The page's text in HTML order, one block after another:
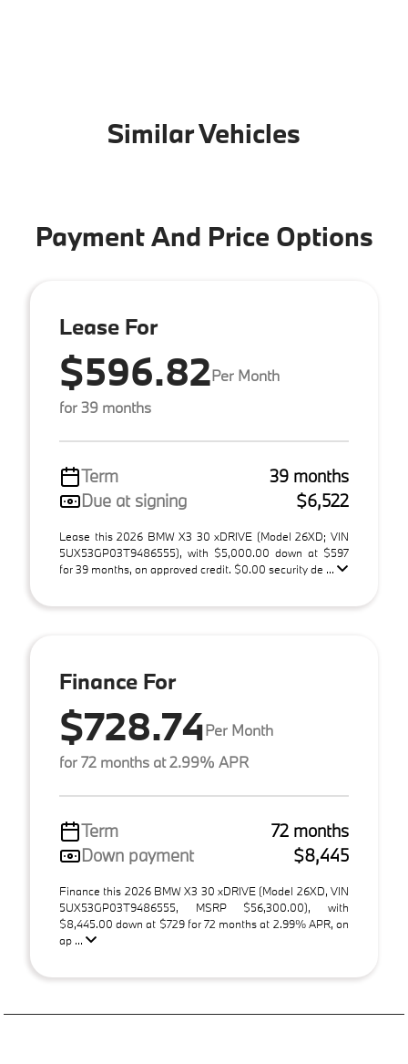
Similar Vehicles
Payment And Price Options
Lease For
$596.82Per Month
for 39 months
Term
39 months
Due at signing
$6,522
Lease this 2026 BMW X3 30 xDRIVE (Model 26XD; VIN
5UX53GP03T9486555), with $5,000.00 down at $597
for 39 months, on approved credit. $0.00 security de ...
Finance For
$728.74Per Month
for 72 months at 2.99% APR
Term
72 months
Down payment
$8,445
Finance this 2026 BMW X3 30 xDRIVE (Model 26XD, VIN
5UX53GP03T9486555, MSRP $56,300.00), with
$8,445.00 down at $729 for 72 months at 2.99% APR, on
ap ...